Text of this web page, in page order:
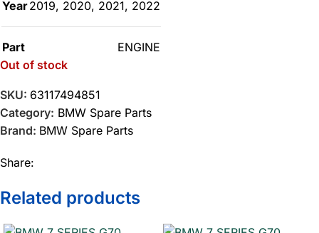
Year2019, 2020, 2021, 2022
Part
ENGINE
Out of stock
SKU: 63117494851
Category: BMW Spare Parts
Brand: BMW Spare Parts
Share:
Related products